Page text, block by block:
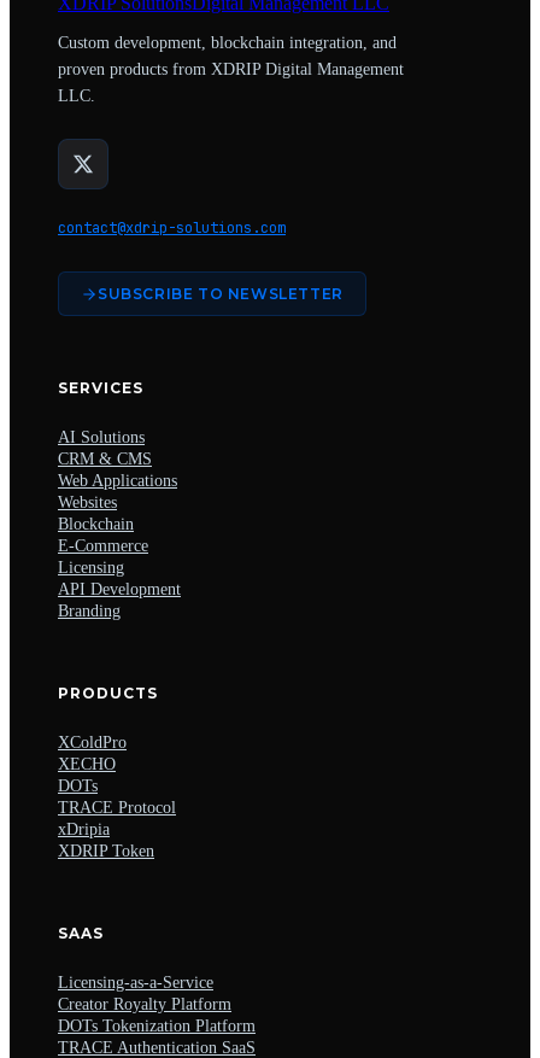
Custom development, blockchain integration, and
proven products from XDRIP Digital Management
LLC.
contact@xdrip-solutions.com
SUBSCRIBE TO NEWSLETTER
SERVICES
AI Solutions
CRM & CMS
Web Applications
Websites
Blockchain
E-Commerce
Licensing
API Development
Branding
PRODUCTS
XColdPro
XECHO
DOTs
TRACE Protocol
xDripia
XDRIP Token
SAAS
Licensing-as-a-Service
Creator Royalty Platform
DOTs Tokenization Platform
TRACE Authentication SaaS